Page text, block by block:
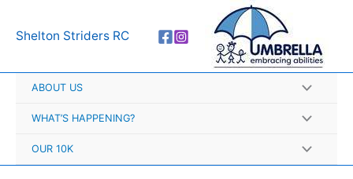
Shelton Striders RC
ABOUT US
WHAT’S HAPPENING?
OUR 10K
r
h